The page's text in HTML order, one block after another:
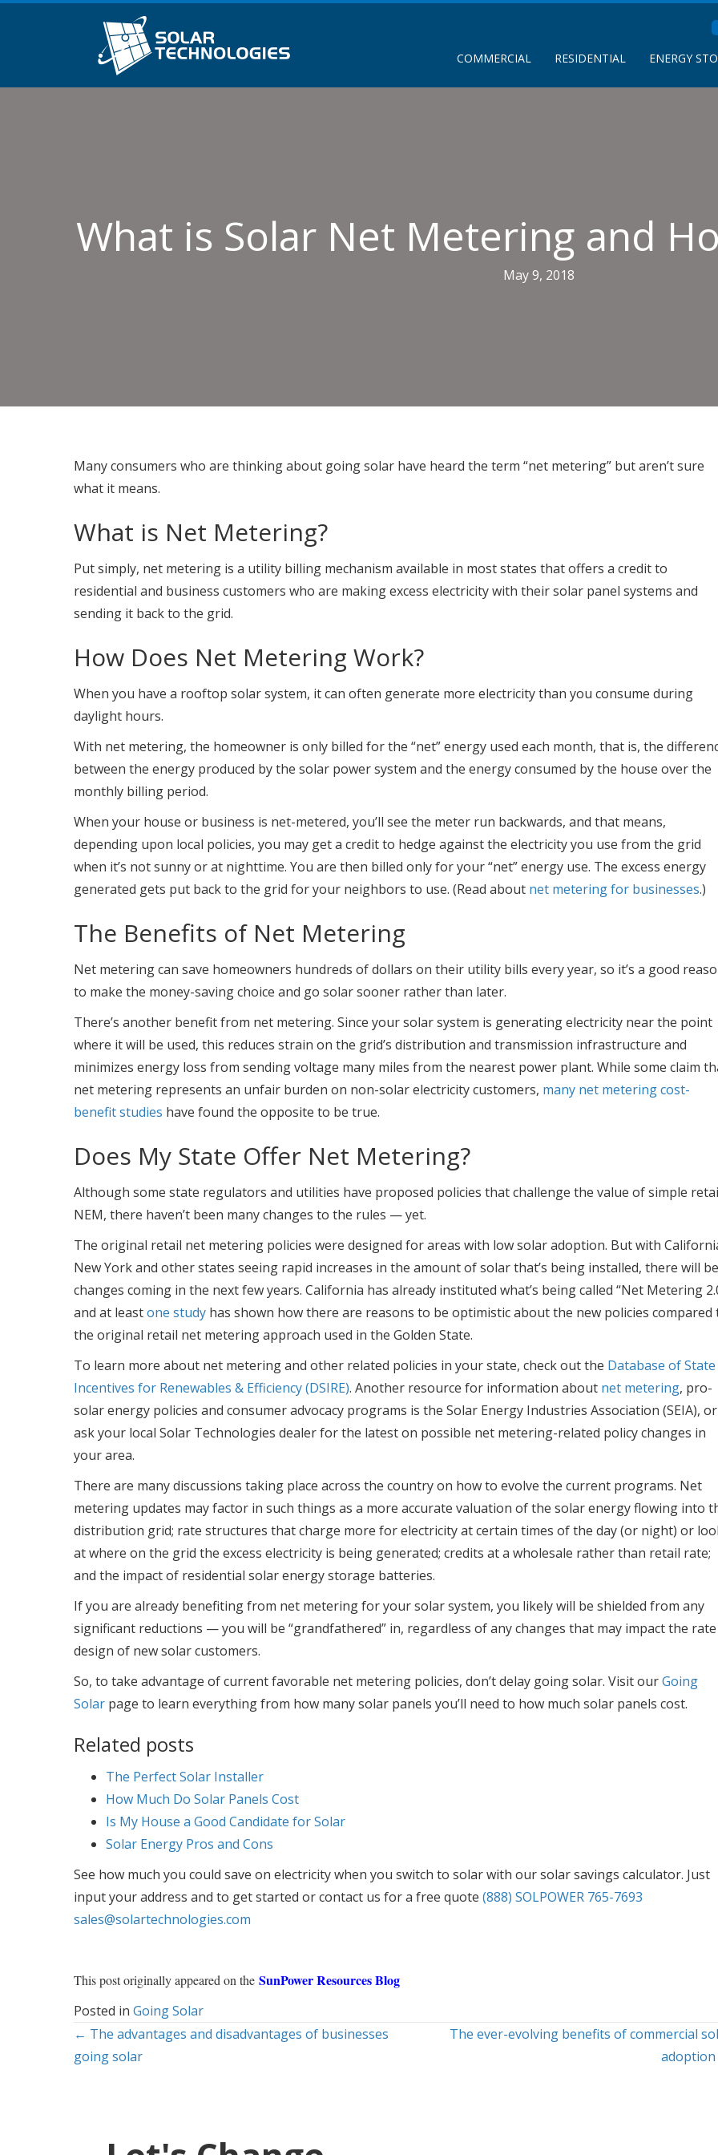
COMMERCIAL RESIDENTIAL ENERGY
What is Solar Net Metering and
May 9, 2018
Many consumers who are thinking about going solar have heard the term “net metering” but aren’t sure
what it means.
What is Net Metering?
Put simply, net metering is a utility billing mechanism available in most states that offers a credit to
residential and business customers who are making excess electricity with their solar panel systems and
sending it back to the grid.
How Does Net Metering Work?
When you have a rooftop solar system, it can often generate more electricity than you consume during
daylight hours.
With net metering, the homeowner is only billed for the “net” energy used each month, that is, the
between the energy produced by the solar power system and the energy consumed by the house over the
monthly billing period.
When your house or business is net-metered, you’ll see the meter run backwards, and that means,
depending upon local policies, you may get a credit to hedge against the electricity you use from the grid
when it’s not sunny or at nighttime. You are then billed only for your “net” energy use. The excess energy
generated gets put back to the grid for your neighbors to use. (Read about net metering for businesses.)
The Benefits of Net Metering
Net metering can save homeowners hundreds of dollars on their utility bills every year, so it’s a good
to make the money-saving choice and go solar sooner rather than later.
There’s another benefit from net metering. Since your solar system is generating electricity near the point
where it will be used, this reduces strain on the grid’s distribution and transmission infrastructure and
minimizes energy loss from sending voltage many miles from the nearest power plant. While some claim
net metering represents an unfair burden on non-solar electricity customers, many net metering cost-
benefit studies have found the opposite to be true.
Does My State Offer Net Metering?
Although some state regulators and utilities have proposed policies that challenge the value of simple
NEM, there haven’t been many changes to the rules — yet.
The original retail net metering policies were designed for areas with low solar adoption. But with
New York and other states seeing rapid increases in the amount of solar that’s being installed, there will be
changes coming in the next few years. California has already instituted what’s being called “Net Metering
and at leastone study has shown how there are reasons to be optimistic about the new policies compared
the original retail net metering approach used in the Golden State.
To learn more about net metering and other related policies in your state, check out the Database of State
Incentives for Renewables & Efficiency (DSIRE). Another resource for information about net metering, pro-
solar energy policies and consumer advocacy programs is the Solar Energy Industries Association (SEIA), or
ask your local Solar Technologies dealer for the latest on possible net metering-related policy changes in
your area.
There are many discussions taking place across the country on how to evolve the current programs. Net
metering updates may factor in such things as a more accurate valuation of the solar energy flowing into
distribution grid; rate structures that charge more for electricity at certain times of the day (or night) or
at where on the grid the excess electricity is being generated; credits at a wholesale rather than retail rate;
and the impact of residential solar energy storage batteries.
If you are already benefiting from net metering for your solar system, you likely will be shielded from any
significant reductions — you will be “grandfathered” in, regardless of any changes that may impact the rate
design of new solar customers.
So, to take advantage of current favorable net metering policies, don’t delay going solar. Visit ourGoing
Solar page to learn everything from how many solar panels you’ll need to how much solar panels cost.
Related posts
The Perfect Solar Installer
How Much Do Solar Panels Cost
Is My House a Good Candidate for Solar
Solar Energy Pros and Cons
See how much you could save on electricity when you switch to solar with our solar savings calculator. Just
input your address and to get started or contact us for a free quote (888) SOLPOWER 765-7693
sales@solartechnologies.com
This post originally appeared on the SunPower Resources Blog
Posted in Going Solar
Posts
navigation
← The advantages and disadvantages of businesses
going solar
The ever-evolving benefits of commercial